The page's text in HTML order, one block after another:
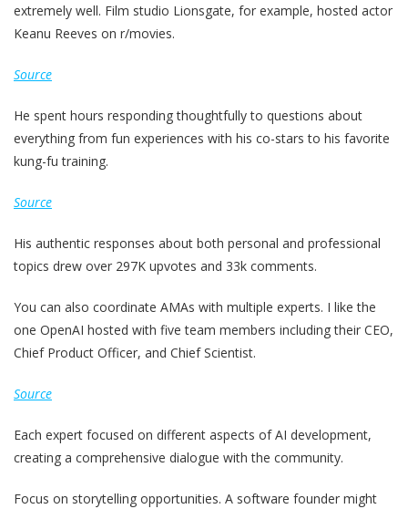
extremely well. Film studio Lionsgate, for example, hosted actor
Keanu Reeves on r/movies.
Source
He spent hours responding thoughtfully to questions about
everything from fun experiences with his co-stars to his favorite
kung-fu training.
Source
His authentic responses about both personal and professional
topics drew over 297K upvotes and 33k comments.
You can also coordinate AMAs with multiple experts. I like the
one OpenAI hosted with five team members including their CEO,
Chief Product Officer, and Chief Scientist.
Source
Each expert focused on different aspects of AI development,
creating a comprehensive dialogue with the community.
Focus on storytelling opportunities. A software founder might